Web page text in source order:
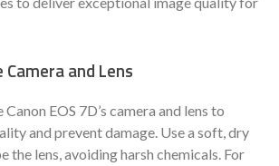
and Lens
EOS 7D’s camera and lens to
and prevent damage. Use a soft, dry
the lens, avoiding harsh chemicals. For